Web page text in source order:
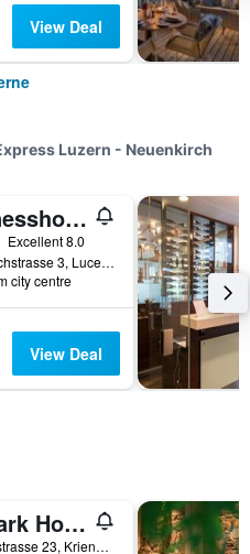
View Deal
Luzern - Neuenkirch
Businesshotel Lux
Excellent 8.0
Neuenkirchstrasse 3, Lucerne, Luzern, Switzerland
city centre
View Deal
Bellpark Hostel
Luzernerstrasse 23, Kriens, Lucerne, Luzern, Switzerland